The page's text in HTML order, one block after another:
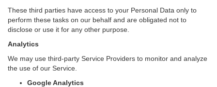
These third parties have access to your Personal Data only to
perform these tasks on our behalf and are obligated not to
disclose or use it for any other purpose.
Analytics
We may use third-party Service Providers to monitor and analyze
the use of our Service.
Google Analytics